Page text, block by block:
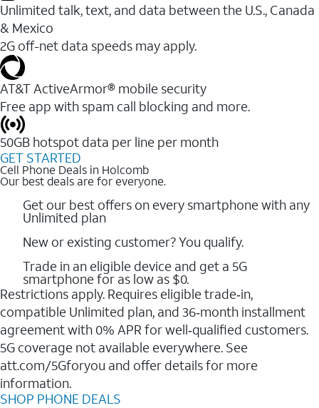
Unlimited talk, text, and data between the U.S., Canada
& Mexico
2G off-net data speeds may apply.
AT&T ActiveArmor® mobile security
Free app with spam call blocking and more.
50GB hotspot data per line per month
GET STARTED
Cell Phone Deals in Holcomb
Our best deals are for everyone.
Get our best offers on every smartphone with any
Unlimited plan
New or existing customer? You qualify.
Trade in an eligible device and get a 5G
smartphone for as low as $0.
Restrictions apply. Requires eligible trade‑in,
compatible Unlimited plan, and 36‑month installment
agreement with 0% APR for well‑qualified customers.
5G coverage not available everywhere. See
att.com/5Gforyou and offer details for more
information.
SHOP PHONE DEALS